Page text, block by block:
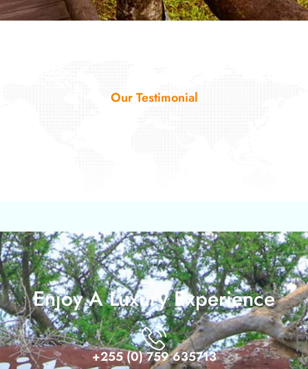
Our Testimonial
Enjoy A Luxury Experience
+255 (0) 759 635713